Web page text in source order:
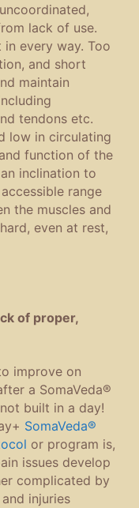
lack of use.
in every way. Too
and short
maintain
tendons etc.
low in circulating
function of the
inclination to
range
the muscles and
even at rest,
of proper,
improve on
a SomaVeda®
built in a day!
SomaVeda®
or program is,
issues develop
complicated by
injuries